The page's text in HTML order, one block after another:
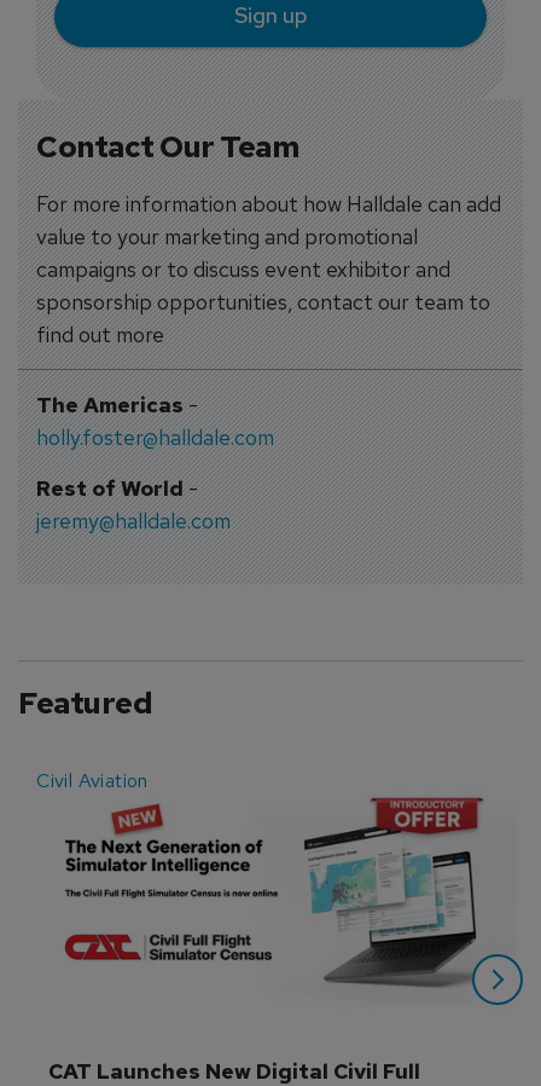
Contact Our Team
For more information about how Halldale can add
value to your marketing and promotional
campaigns or to discuss event exhibitor and
sponsorship opportunities, contact our team to
find out more
The Americas-
holly.foster@halldale.com
Rest of World-
jeremy@halldale.com
Sign up
Featured
Civil Aviation
CAT Launches New Digital Civil Full